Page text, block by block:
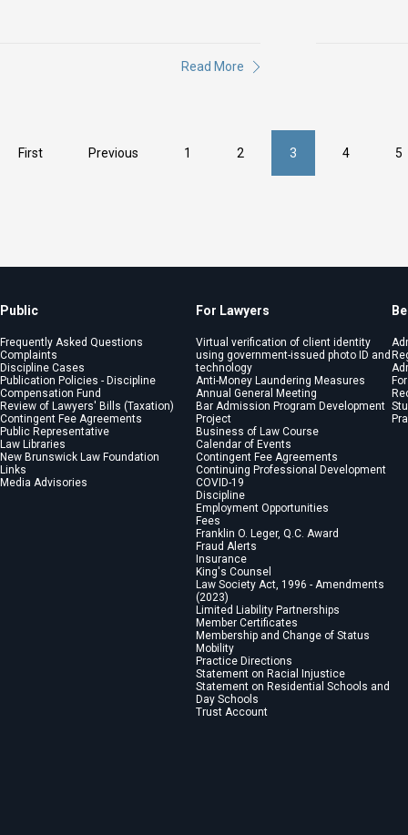
Read More
First Previous 1 2 3 4 5
Public
Frequently Asked Questions
Complaints
Discipline Cases
Publication Policies - Discipline
Compensation Fund
Review of Lawyers' Bills (Taxation)
Contingent Fee Agreements
Public Representative
Law Libraries
New Brunswick Law Foundation
Links
Media Advisories
For Lawyers
Virtual verification of client identity
using government-issued photo ID and
technology
Anti-Money Laundering Measures
Annual General Meeting
Bar Admission Program Development
Project
Business of Law Course
Calendar of Events
Contingent Fee Agreements
Continuing Professional Development
COVID-19
Discipline
Employment Opportunities
Fees
Franklin O. Leger, Q.C. Award
Fraud Alerts
Insurance
King's Counsel
Law Society Act, 1996 - Amendments
(2023)
Limited Liability Partnerships
Member Certificates
Membership and Change of Status
Mobility
Practice Directions
Statement on Racial Injustice
Statement on Residential Schools and
Day Schools
Trust Account